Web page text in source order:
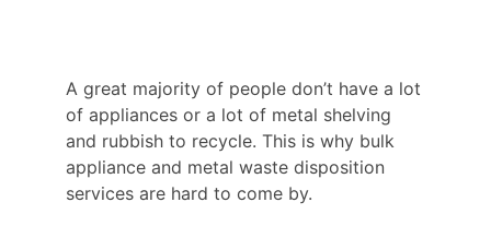
A great majority of people don’t have a lot
of appliances or a lot of metal shelving
and rubbish to recycle. This is why bulk
appliance and metal waste disposition
services are hard to come by.